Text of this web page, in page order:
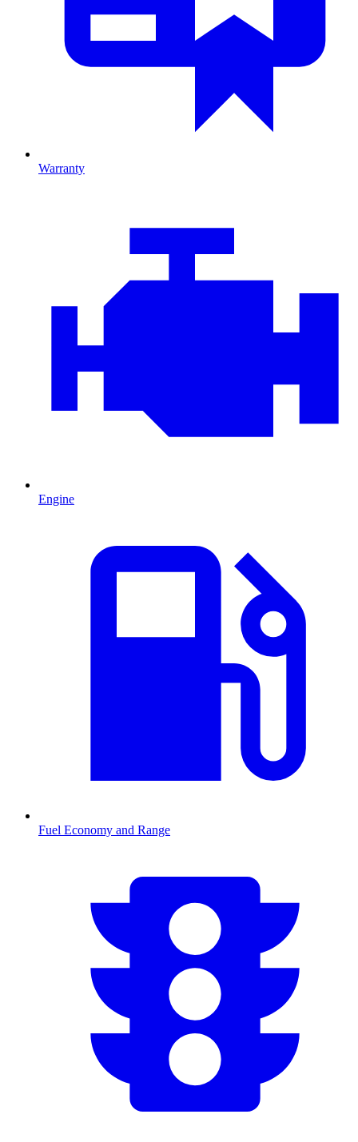
Warranty
Engine
Fuel Economy and Range